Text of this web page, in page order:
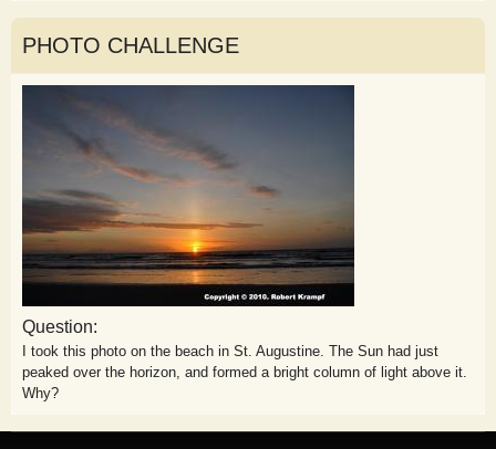
PHOTO CHALLENGE
Question:
I took this photo on the beach in St. Augustine. The Sun had just
peaked over the horizon, and formed a bright column of light above it.
Why?